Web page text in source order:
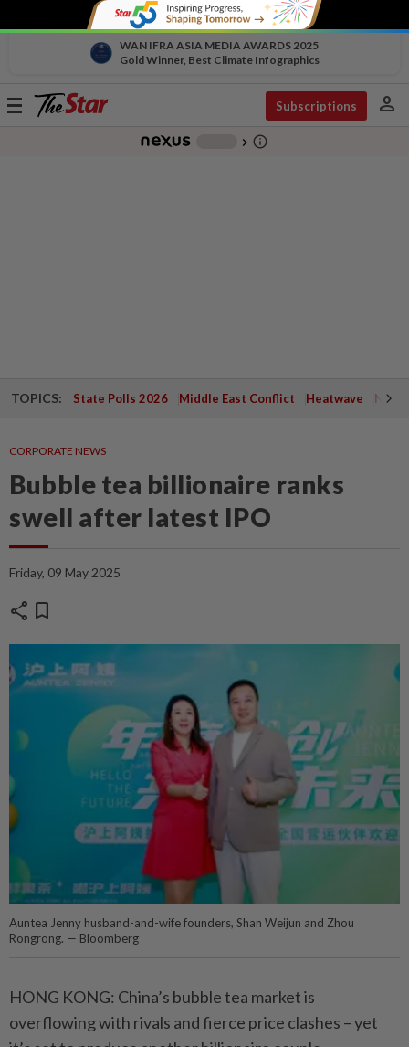
WAN IFRA ASIA MEDIA AWARDS 2025
Gold Winner, Best Climate Infographics
Toggle
Subscriptions person
chevron_right info_outline
TOPICS: State Polls 2026 Middle East Conflict Heatwave
CORPORATE NEWS
Bubble tea billionaire ranks
swell after latest IPO
Friday, 09 May 2025
share bookmark
Auntea Jenny husband-and-wife founders, Shan Weijun and Zhou
Rongrong. — Bloomberg
HONG KONG: China’s bubble tea market is
overflowing with rivals and fierce price clashes – yet